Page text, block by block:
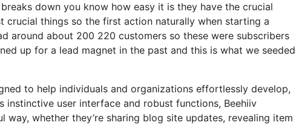
down you know how easy it is they have the crucial
things so the first action naturally when starting a
around about 200 220 customers so these were subscribers
up for a lead magnet in the past and this is what we seeded
to help individuals and organizations effortlessly develop,
user interface and robust functions, Beehiiv
whether they’re sharing blog site updates, revealing item